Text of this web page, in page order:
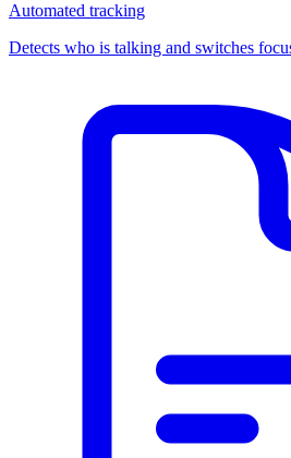
Automated tracking
Detects who is talking and switches